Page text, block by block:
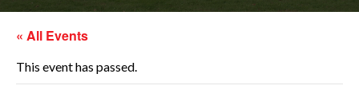
« All Events
This event has passed.